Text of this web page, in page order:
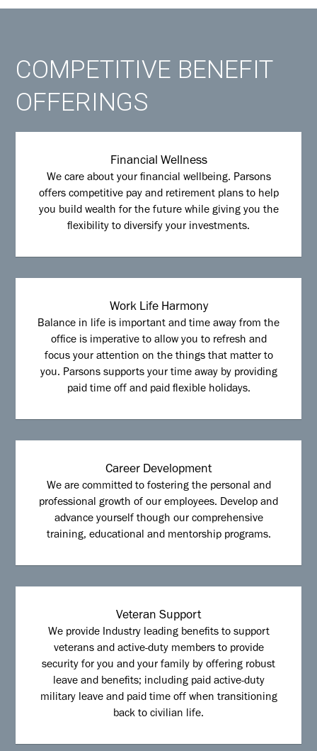
COMPETITIVE BENEFIT
OFFERINGS
Financial Wellness
We care about your financial wellbeing. Parsons
offers competitive pay and retirement plans to help
you build wealth for the future while giving you the
flexibility to diversify your investments.
Work Life Harmony
Balance in life is important and time away from the
office is imperative to allow you to refresh and
focus your attention on the things that matter to
you. Parsons supports your time away by providing
paid time off and paid flexible holidays.
Career Development
We are committed to fostering the personal and
professional growth of our employees. Develop and
advance yourself though our comprehensive
training, educational and mentorship programs.
Veteran Support
We provide Industry leading benefits to support
veterans and active-duty members to provide
security for you and your family by offering robust
leave and benefits; including paid active-duty
military leave and paid time off when transitioning
back to civilian life.